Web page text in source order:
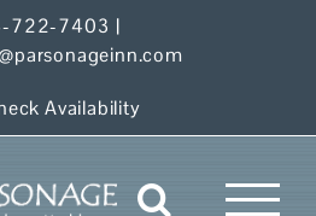
722-7403 |
Availability